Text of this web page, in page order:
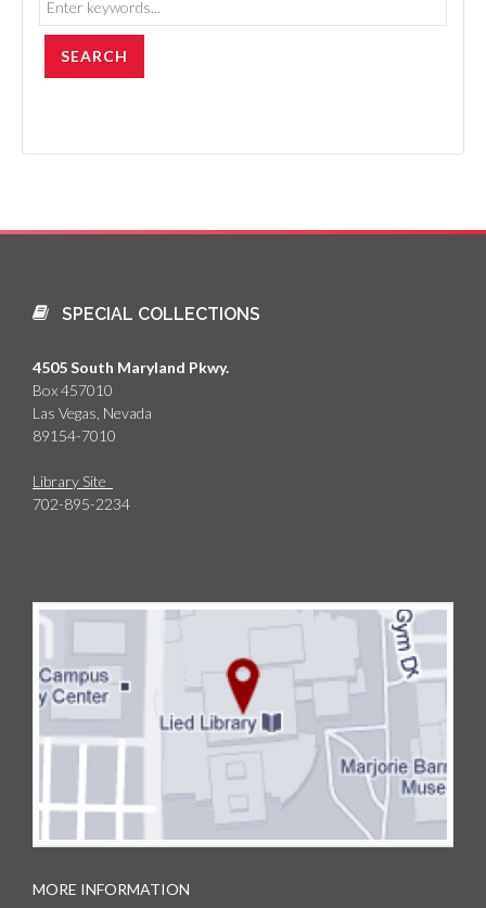
SPECIAL COLLECTIONS
4505 South Maryland Pkwy.
Box 457010
Las Vegas, Nevada
89154-7010
Library Site
702-895-2234
MORE INFORMATION